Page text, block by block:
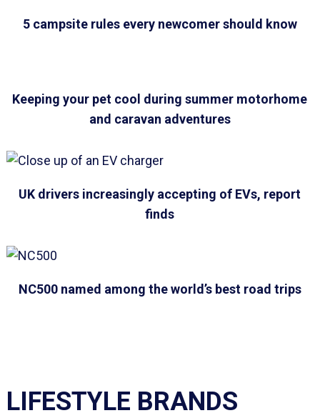
5 campsite rules every newcomer should know
Keeping your pet cool during summer motorhome
and caravan adventures
UK drivers increasingly accepting of EVs, report
finds
NC500 named among the world’s best road trips
LIFESTYLE BRANDS